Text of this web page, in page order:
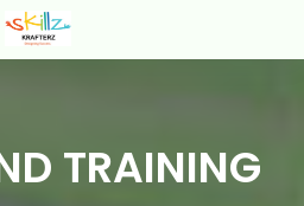
TRAINING